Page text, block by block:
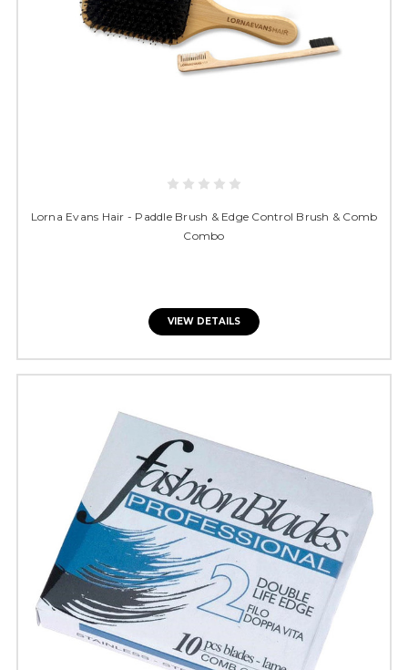
Lorna Evans Hair - Paddle Brush & Edge Control Brush & Comb
Combo
VIEW DETAILS